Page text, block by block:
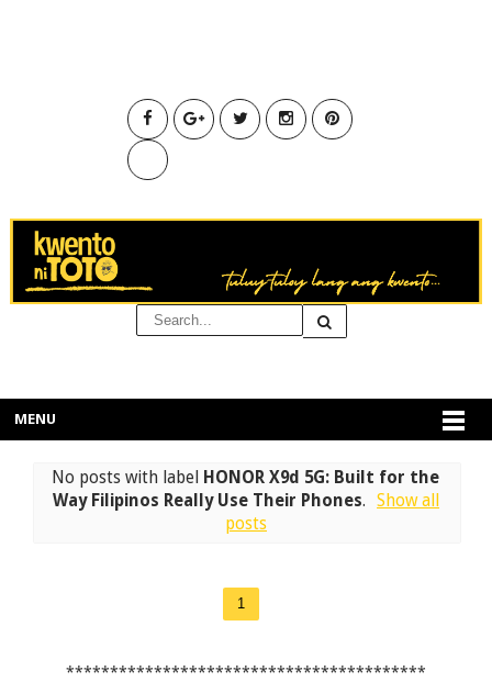
MENU
No posts with label
HONOR X9d 5G: Built for the
Way Filipinos Really Use Their Phones.
Show all
posts
1
*****************************************